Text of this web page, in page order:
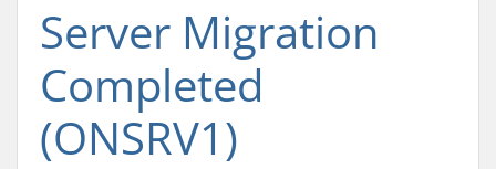
Server Migration
Completed
(ONSRV1)